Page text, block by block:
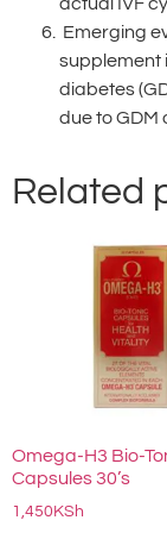
Emerging
supplement
diabetes
due to GDM
Related
Omega-H3 Bio-
Capsules 30’s
1,450 KSh